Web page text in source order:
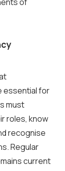
essential for
must
roles, know
recognise
Regular
current